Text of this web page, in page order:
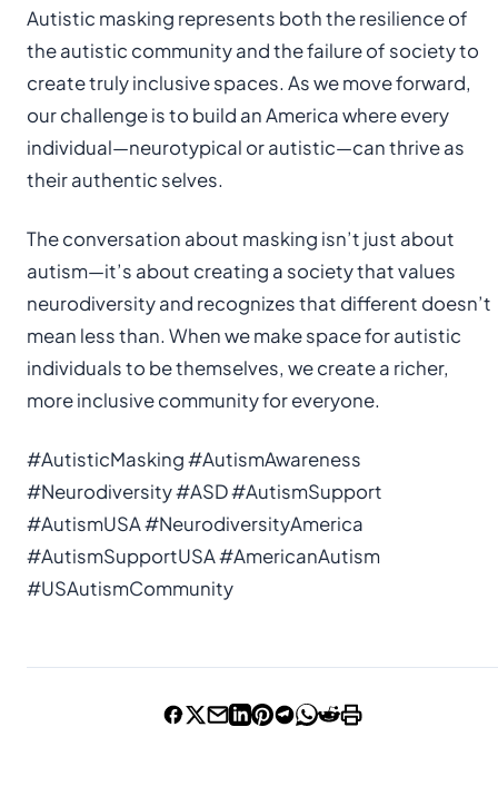
Autistic masking represents both the resilience of
the autistic community and the failure of society to
create truly inclusive spaces. As we move forward,
our challenge is to build an America where every
individual—neurotypical or autistic—can thrive as
their authentic selves.
The conversation about masking isn’t just about
autism—it’s about creating a society that values
neurodiversity and recognizes that different doesn’t
mean less than. When we make space for autistic
individuals to be themselves, we create a richer,
more inclusive community for everyone.
#AutisticMasking #AutismAwareness
#Neurodiversity #ASD #AutismSupport
#AutismUSA #NeurodiversityAmerica
#AutismSupportUSA #AmericanAutism
#USAutismCommunity